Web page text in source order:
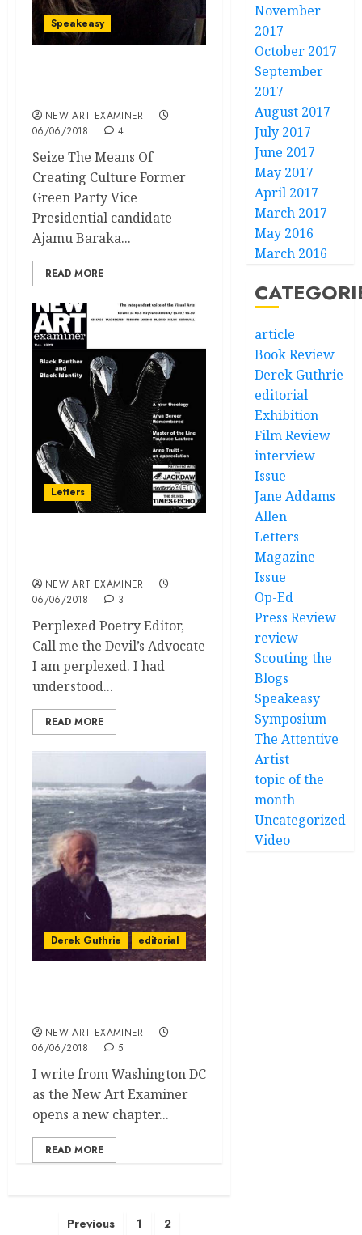
Speakeasy
NEW ART EXAMINER
06/06/2018
4
Seize The Means Of
Creating Culture Former
Green Party Vice
Presidential candidate
Ajamu Baraka...
READ MORE
Letters
NEW ART EXAMINER
06/06/2018
3
Perplexed Poetry Editor,
Call me the Devil’s Advocate
I am perplexed. I had
understood...
READ MORE
Derek Guthrie editorial
NEW ART EXAMINER
06/06/2018
5
I write from Washington DC
as the New Art Examiner
opens a new chapter...
READ MORE
Previous 1 2
November
2017
October 2017
September
2017
August 2017
July 2017
June 2017
May 2017
April 2017
March 2017
May 2016
March 2016
article
Book Review
Derek Guthrie
editorial
Exhibition
Film Review
interview
Issue
Jane Addams
Allen
Letters
Magazine
Issue
Op-Ed
Press Review
review
Scouting the
Blogs
Speakeasy
Symposium
The Attentive
Artist
topic of the
month
Uncategorized
Video